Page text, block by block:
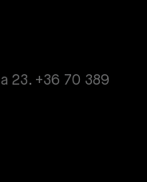
23. +36 70 389